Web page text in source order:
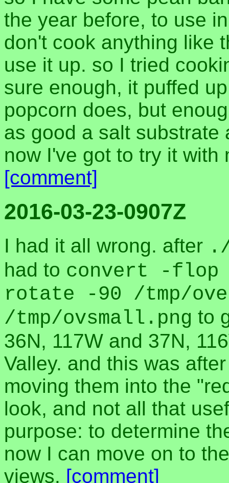
the year before, to use
don't cook anything like
use it up. so I tried
sure enough, it puffed
popcorn does, but
as good a salt substrate
now I've got to try it with
[comment]
2016-03-23-0907Z
I had it all wrong. after
had to convert -flop
rotate -90 /tmp/
/tmp/ovsmall.png to
36N, 117W and 37N,
Valley. and this was
moving them into the
look, and not all that
purpose: to determine
now I can move on to
views. [comment]